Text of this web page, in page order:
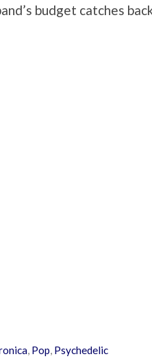
budget catches
, Pop, Psychedelic